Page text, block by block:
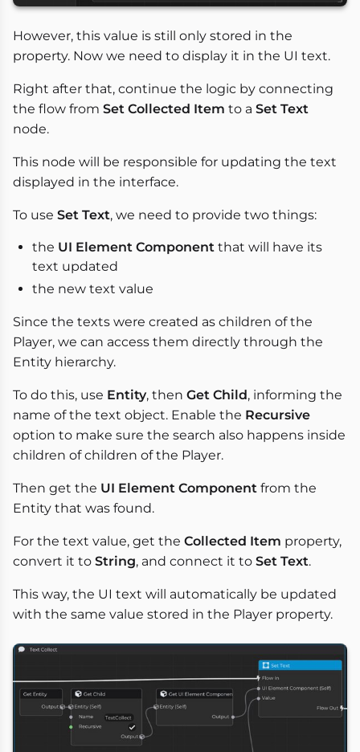
However, this value is still only stored in the
property. Now we need to display it in the UI text.
Right after that, continue the logic by connecting
the flow from Set Collected Item to a Set Text
node.
This node will be responsible for updating the text
displayed in the interface.
To use Set Text, we need to provide two things:
the UI Element Component that will have its
text updated
the new text value
Since the texts were created as children of the
Player, we can access them directly through the
Entity hierarchy.
To do this, use Entity, then Get Child, informing the
name of the text object. Enable the Recursive
option to make sure the search also happens inside
children of children of the Player.
Then get the UI Element Component from the
Entity that was found.
For the text value, get the Collected Item property,
convert it to String, and connect it to Set Text.
This way, the UI text will automatically be updated
with the same value stored in the Player property.